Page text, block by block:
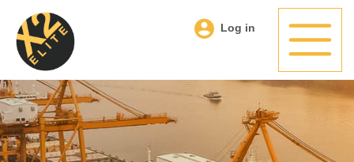
Log in